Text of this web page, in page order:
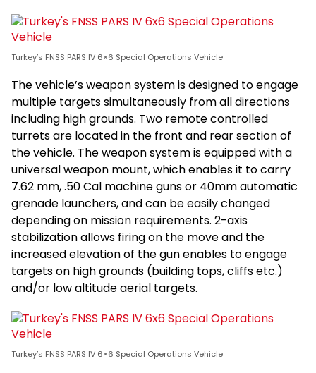
Turkey’s FNSS PARS IV 6×6 Special Operations Vehicle
The vehicle’s weapon system is designed to engage
multiple targets simultaneously from all directions
including high grounds. Two remote controlled
turrets are located in the front and rear section of
the vehicle. The weapon system is equipped with a
universal weapon mount, which enables it to carry
7.62 mm, .50 Cal machine guns or 40mm automatic
grenade launchers, and can be easily changed
depending on mission requirements. 2-axis
stabilization allows firing on the move and the
increased elevation of the gun enables to engage
targets on high grounds (building tops, cliffs etc.)
and/or low altitude aerial targets.
Turkey’s FNSS PARS IV 6×6 Special Operations Vehicle